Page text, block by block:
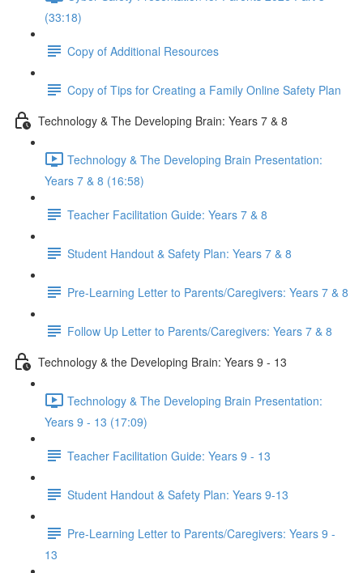
(33:18)
Copy of Additional Resources
Copy of Tips for Creating a Family Online Safety Plan
Technology & The Developing Brain: Years 7 & 8
Technology & The Developing Brain Presentation:
Years 7 & 8 (16:58)
Teacher Facilitation Guide: Years 7 & 8
Student Handout & Safety Plan: Years 7 & 8
Pre-Learning Letter to Parents/Caregivers: Years 7 & 8
Follow Up Letter to Parents/Caregivers: Years 7 & 8
Technology & the Developing Brain: Years 9 - 13
Technology & The Developing Brain Presentation:
Years 9 - 13 (17:09)
Teacher Facilitation Guide: Years 9 - 13
Student Handout & Safety Plan: Years 9-13
Pre-Learning Letter to Parents/Caregivers: Years 9 -
13